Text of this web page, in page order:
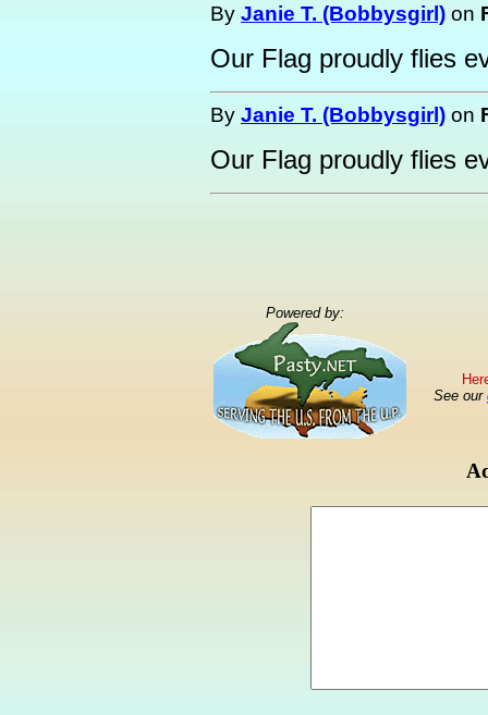
By Janie T. (Bobbysgirl) on
Our Flag proudly flies
By Janie T. (Bobbysgirl) on
Our Flag proudly flies
Powered by:
See our